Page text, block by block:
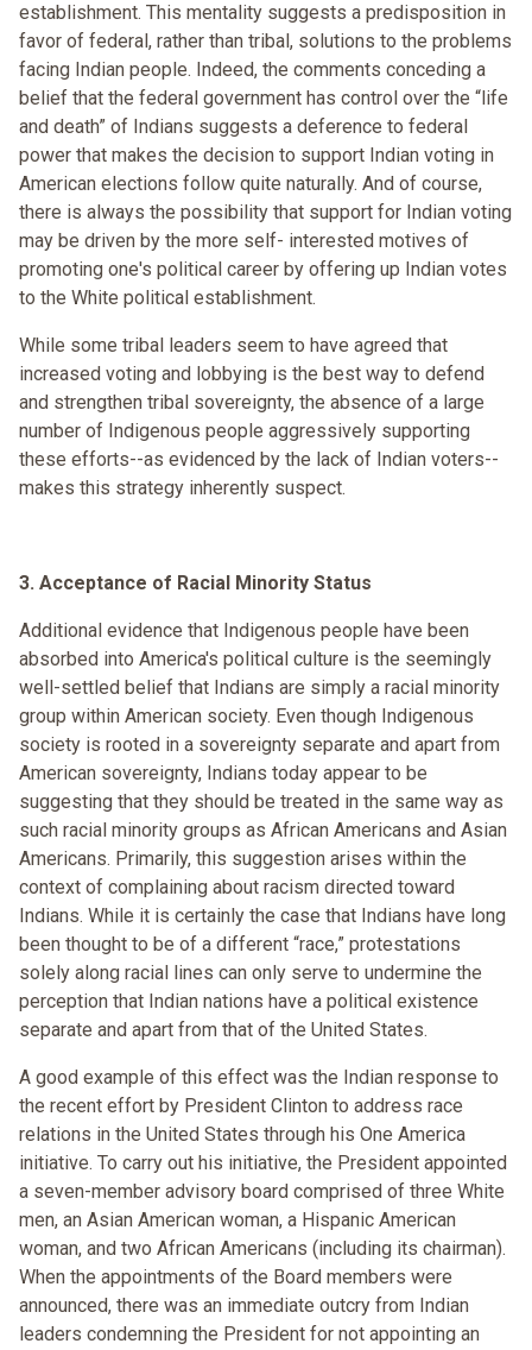
establishment. This mentality suggests a predisposition in
favor of federal, rather than tribal, solutions to the problems
facing Indian people. Indeed, the comments conceding a
belief that the federal government has control over the “life
and death” of Indians suggests a deference to federal
power that makes the decision to support Indian voting in
American elections follow quite naturally. And of course,
there is always the possibility that support for Indian voting
may be driven by the more self- interested motives of
promoting one's political career by offering up Indian votes
to the White political establishment.
While some tribal leaders seem to have agreed that
increased voting and lobbying is the best way to defend
and strengthen tribal sovereignty, the absence of a large
number of Indigenous people aggressively supporting
these efforts--as evidenced by the lack of Indian voters--
makes this strategy inherently suspect.
3. Acceptance of Racial Minority Status
Additional evidence that Indigenous people have been
absorbed into America's political culture is the seemingly
well-settled belief that Indians are simply a racial minority
group within American society. Even though Indigenous
society is rooted in a sovereignty separate and apart from
American sovereignty, Indians today appear to be
suggesting that they should be treated in the same way as
such racial minority groups as African Americans and Asian
Americans. Primarily, this suggestion arises within the
context of complaining about racism directed toward
Indians. While it is certainly the case that Indians have long
been thought to be of a different “race,” protestations
solely along racial lines can only serve to undermine the
perception that Indian nations have a political existence
separate and apart from that of the United States.
A good example of this effect was the Indian response to
the recent effort by President Clinton to address race
relations in the United States through his One America
initiative. To carry out his initiative, the President appointed
a seven-member advisory board comprised of three White
men, an Asian American woman, a Hispanic American
woman, and two African Americans (including its chairman).
When the appointments of the Board members were
announced, there was an immediate outcry from Indian
leaders condemning the President for not appointing an